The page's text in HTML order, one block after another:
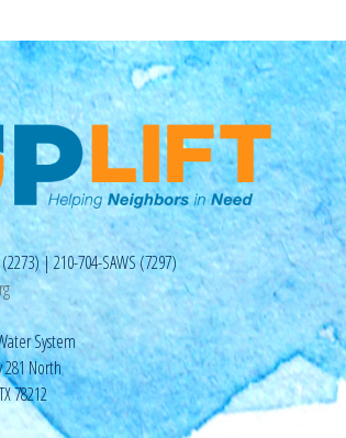
(2273) | 210-704-SAWS (7297)
System
281 North
78212